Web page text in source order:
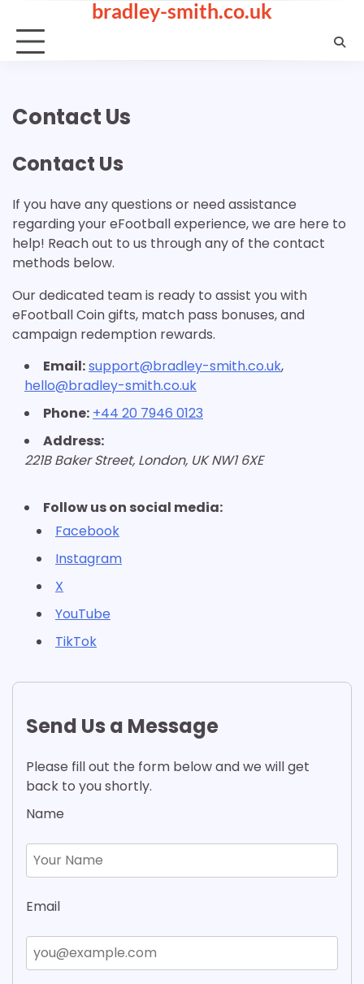
content
bradley-smith.co.uk
Contact Us
Contact Us
If you have any questions or need assistance
regarding your eFootball experience, we are here to
help! Reach out to us through any of the contact
methods below.
Our dedicated team is ready to assist you with
eFootball Coin gifts, match pass bonuses, and
campaign redemption rewards.
Email:support@bradley-smith.co.uk,
hello@bradley-smith.co.uk
Phone: +44 20 7946 0123
Address:
221B Baker Street, London, UK NW1 6XE
Follow us on social media:
Facebook
Instagram
X
YouTube
TikTok
Send Us a Message
Please fill out the form below and we will get
back to you shortly.
Name
Email